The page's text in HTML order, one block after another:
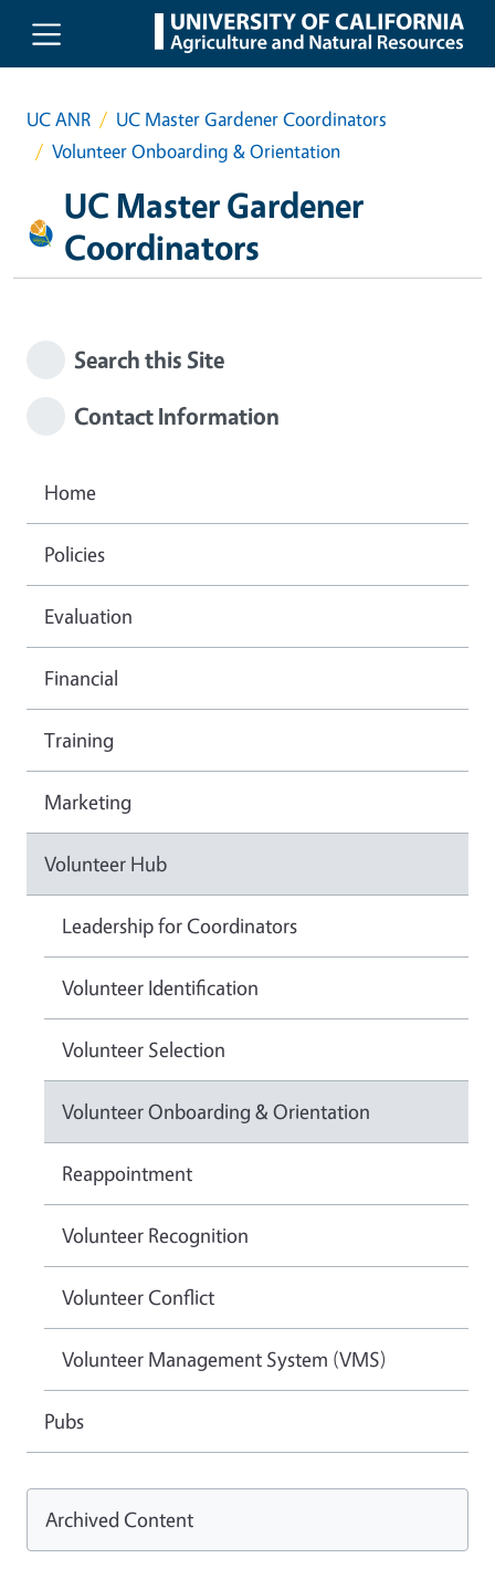
Skip to main content
UC ANR
UC Master Gardener Coordinators
Volunteer Onboarding & Orientation
UC Master Gardener
Coordinators
Search this Site
Contact Information
Home
Policies
Evaluation
Financial
Training
Marketing
Volunteer Hub
Leadership for Coordinators
Volunteer Identification
Volunteer Selection
Volunteer Onboarding & Orientation
Reappointment
Volunteer Recognition
Volunteer Conflict
Volunteer Management System (VMS)
Pubs
Archived Content